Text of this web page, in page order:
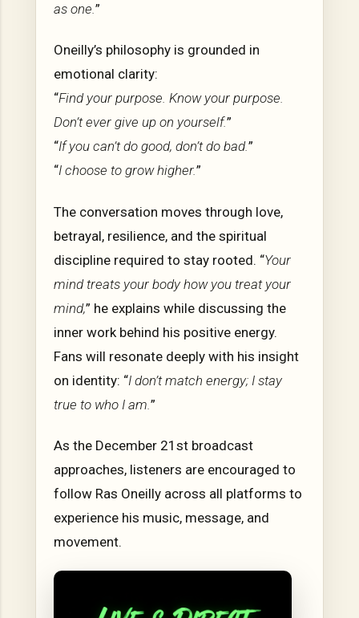
as one.”
Oneilly’s philosophy is grounded in
emotional clarity:
“Find your purpose. Know your purpose.
Don’t ever give up on yourself.”
“If you can’t do good, don’t do bad.”
“I choose to grow higher.”
The conversation moves through love,
betrayal, resilience, and the spiritual
discipline required to stay rooted. “Your
mind treats your body how you treat your
mind,” he explains while discussing the
inner work behind his positive energy.
Fans will resonate deeply with his insight
on identity: “I don’t match energy; I stay
true to who I am. ”
As the December 21st broadcast
approaches, listeners are encouraged to
follow Ras Oneilly across all platforms to
experience his music, message, and
movement.